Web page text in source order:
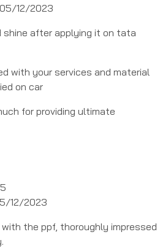
05/12/2023
shine after applying it on tata
with your services and material
on car
for providing ultimate
12/2023
the ppf, thoroughly impressed